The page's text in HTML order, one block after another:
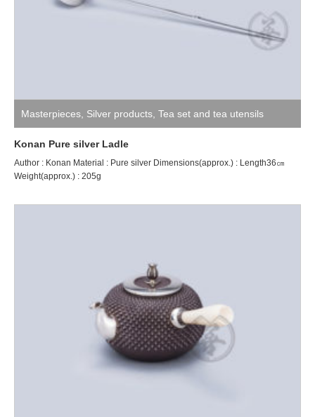
Masterpieces Silver products Tea set and tea utensils
Konan Pure silver Ladle
Author : Konan Material : Pure silver Dimensions(approx.) : Length36㎝
Weight(approx.) : 205g